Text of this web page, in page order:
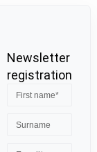
Newsletter
registration